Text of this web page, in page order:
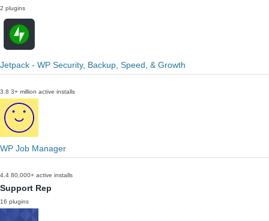
2 plugins
Jetpack - WP Security, Backup, Speed, & Growth
3.8 3+ million active installs
WP Job Manager
4.4 80,000+ active installs
Support Rep
16 plugins